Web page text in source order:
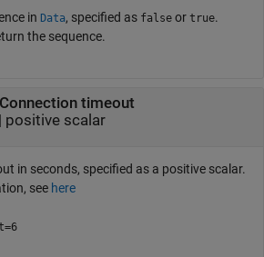
in Data, specified as false or true.
the sequence.
Connection timeout
positive scalar
in seconds, specified as a positive scalar.
see here